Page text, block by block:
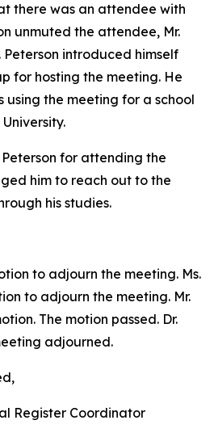
there was an attendee with
unmuted the attendee, Mr.
Peterson introduced himself
for hosting the meeting. He
using the meeting for a school
Peterson for attending the
him to reach out to the
his studies.
to adjourn the meeting. Ms.
to adjourn the meeting. Mr.
The motion passed. Dr.
adjourned.
Register Coordinator